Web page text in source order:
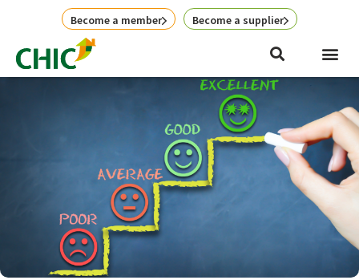
Become a member Become a supplier